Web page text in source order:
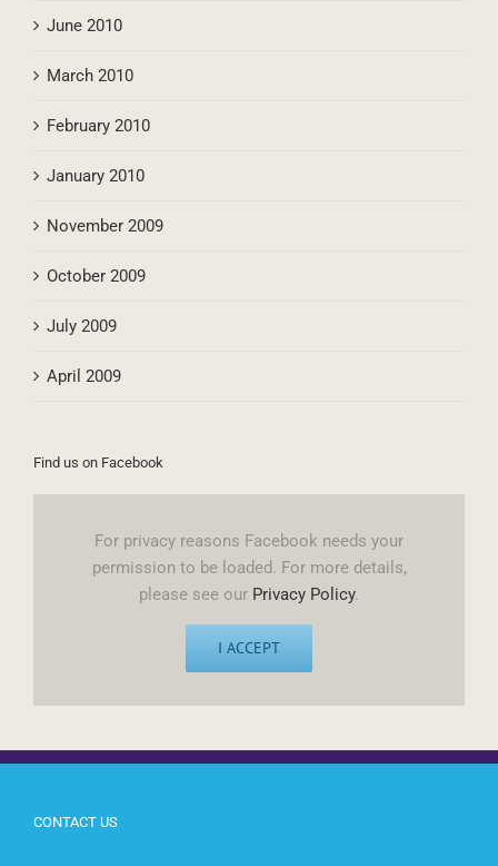
June 2010
March 2010
February 2010
January 2010
November 2009
October 2009
July 2009
April 2009
Find us on Facebook
For privacy reasons Facebook needs your
permission to be loaded. For more details,
please see our Privacy Policy.
I ACCEPT
CONTACT US